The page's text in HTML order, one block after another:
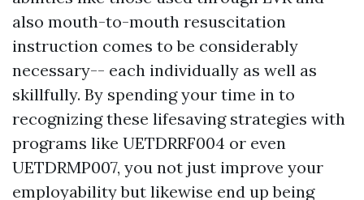
also mouth-to-mouth resuscitation
instruction comes to be considerably
necessary-- each individually as well as
skillfully. By spending your time in to
recognizing these lifesaving strategies with
programs like UETDRRF004 or even
UETDRMP007, you not just improve your
employability but likewise end up being